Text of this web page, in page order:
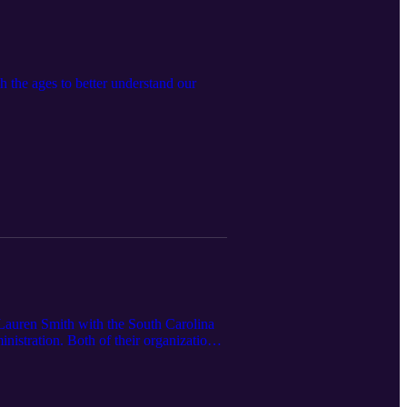
ages to better understand our
Smith with the South Carolina
Both of their organizations
strategies focused on physical,
on the benefits of a healthy
learning about the details that go into